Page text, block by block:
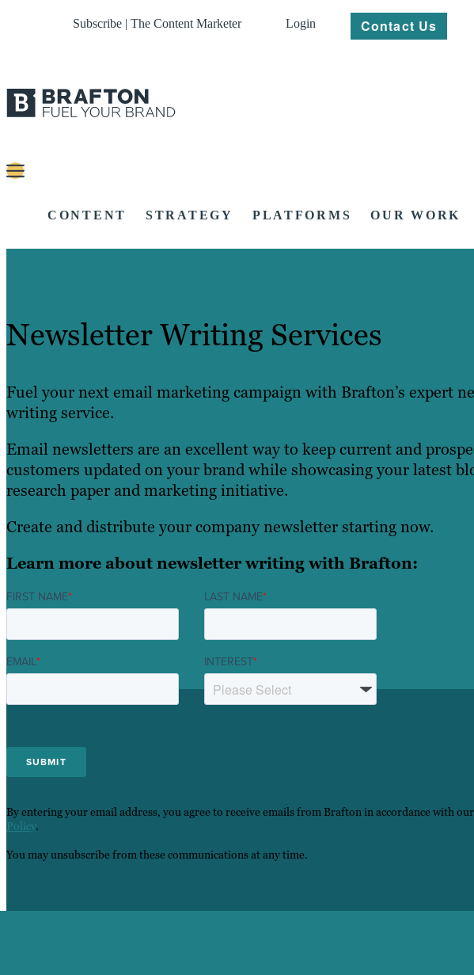
Subscribe | The Content Marketer Login Contact Us
CONTENT STRATEGY PLATFORMS OUR WORK
Newsletter Writing Services
Fuel your next email marketing campaign with Brafton’s expert
writing service.
Email newsletters are an excellent way to keep current and
customers updated on your brand while showcasing your latest
research paper and marketing initiative.
Create and distribute your company newsletter starting now.
Learn more about newsletter writing with Brafton:
FIRST NAME* LAST NAME*
EMAIL* INTEREST*
By entering your email address, you agree to receive emails from Brafton in accordance with our
Policy.
You may unsubscribe from these communications at any time.